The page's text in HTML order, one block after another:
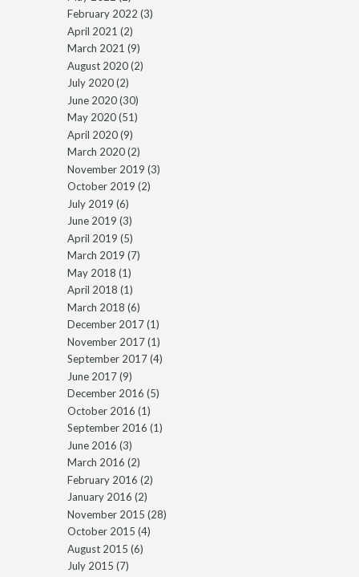
February 2022 (3)
April 2021 (2)
March 2021 (9)
August 2020(2)
July 2020(2)
June 2020(30)
May 2020(51)
April 2020(9)
March 2020(2)
November 2019 (3)
October 2019 (2)
July 2019 (6)
June 2019 (3)
April 2019 (5)
March 2019 (7)
May 2018 (1)
April 2018 (1)
March 2018 (6)
December 2017(1)
November 2017(1)
September 2017(4)
June 2017(9)
December 2016 (5)
October 2016 (1)
September 2016 (1)
June 2016 (3)
March 2016 (2)
February 2016 (2)
January 2016 (2)
November 2015 (28)
October 2015 (4)
August 2015 (6)
July 2015 (7)